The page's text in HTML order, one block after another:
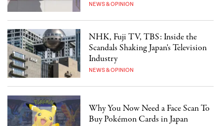
NEWS & OPINION
NHK, Fuji TV, TBS: Inside the
Scandals Shaking Japan's Television
Industry
NEWS & OPINION
Why You Now Need a Face Scan To
Buy Pokémon Cards in Japan